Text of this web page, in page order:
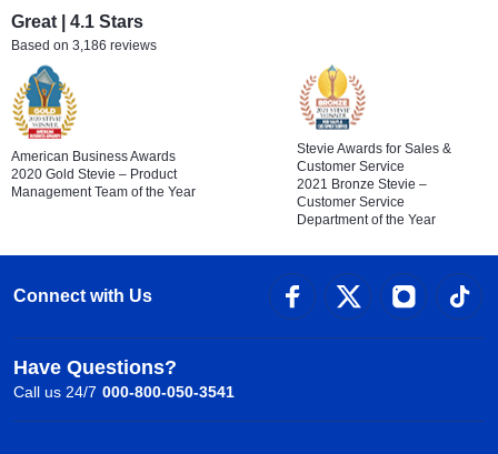
Great | 4.1 Stars
Based on 3,186 reviews
American Business Awards
2020 Gold Stevie – Product
Management Team of the Year
Stevie Awards for Sales &
Customer Service
2021 Bronze Stevie –
Customer Service
Department of the Year
Connect with Us
Have Questions?
Call us 24/7 000-800-050-3541